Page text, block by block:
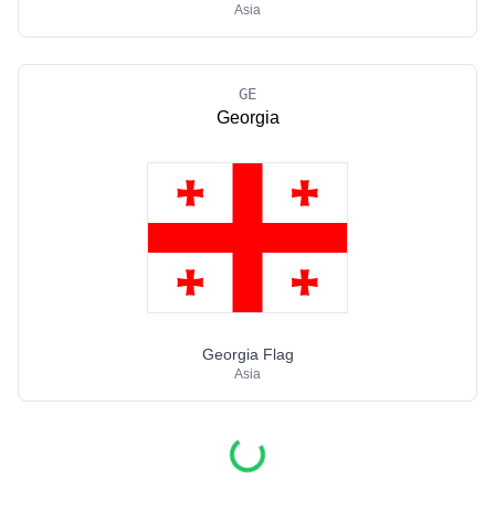
Asia
GE
Georgia
Georgia Flag
Asia
Loading...